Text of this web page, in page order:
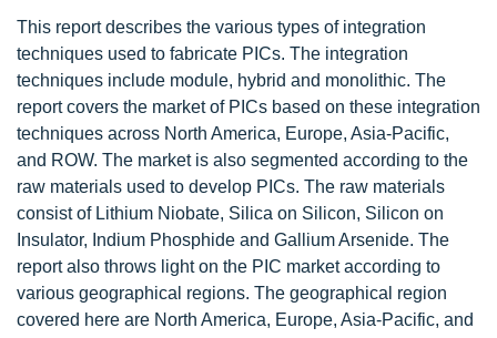
This report describes the various types of integration
techniques used to fabricate PICs. The integration
techniques include module, hybrid and monolithic. The
report covers the market of PICs based on these integration
techniques across North America, Europe, Asia-Pacific,
and ROW. The market is also segmented according to the
raw materials used to develop PICs. The raw materials
consist of Lithium Niobate, Silica on Silicon, Silicon on
Insulator, Indium Phosphide and Gallium Arsenide. The
report also throws light on the PIC market according to
various geographical regions. The geographical region
covered here are North America, Europe, Asia-Pacific, and